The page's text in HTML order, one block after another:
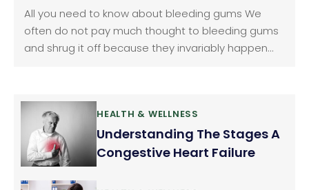
All you need to know about bleeding gums We
often do not pay much thought to bleeding gums
and shrug it off because they invariably happen
is a fairly common problem.
HEALTH & WELLNESS
Understanding The Stages A
Congestive Heart Failure